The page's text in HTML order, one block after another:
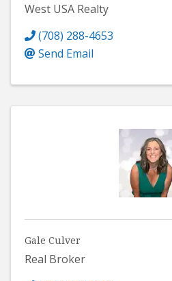
West USA Realty
(708) 288-4653
Send Email
Gale Culver
Real Broker